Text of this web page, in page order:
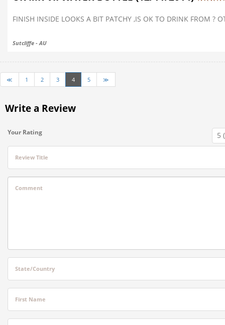
FINISH INSIDE LOOKS A BIT PATCHY ,IS OK TO DRINK FROM ?
Sutcliffe - AU
≪ 1 2 3 4 5 ≫
Write a Review
Your Rating
Review Title
Comment
State/Country
First Name